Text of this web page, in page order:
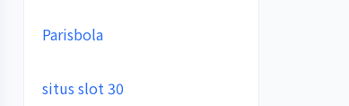
Parisbola
situs slot 30